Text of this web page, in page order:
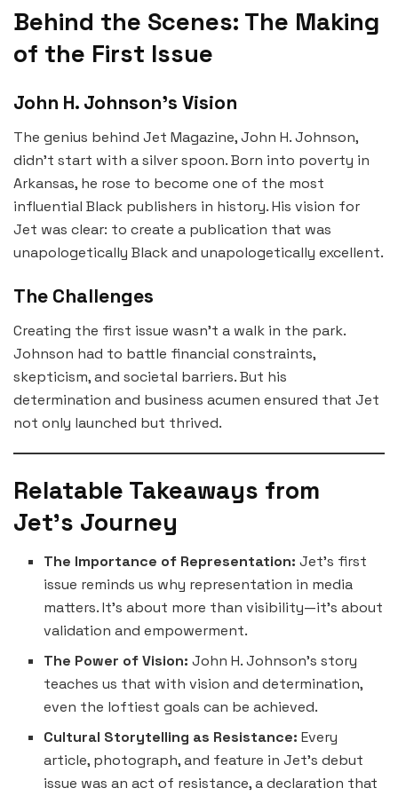
Behind the Scenes: The Making
of the First Issue
John H. Johnson’s Vision
The genius behind Jet Magazine, John H. Johnson,
didn’t start with a silver spoon. Born into poverty in
Arkansas, he rose to become one of the most
influential Black publishers in history. His vision for
Jet was clear: to create a publication that was
unapologetically Black and unapologetically excellent.
The Challenges
Creating the first issue wasn’t a walk in the park.
Johnson had to battle financial constraints,
skepticism, and societal barriers. But his
determination and business acumen ensured that Jet
not only launched but thrived.
Relatable Takeaways from
Jet’s Journey
The Importance of Representation: Jet’s first
issue reminds us why representation in media
matters. It’s about more than visibility—it’s about
validation and empowerment.
The Power of Vision: John H. Johnson’s story
teaches us that with vision and determination,
even the loftiest goals can be achieved.
Cultural Storytelling as Resistance: Every
article, photograph, and feature in Jet’s debut
issue was an act of resistance, a declaration that